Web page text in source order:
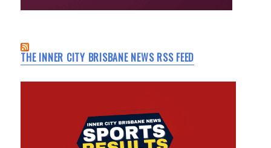
THE INNER CITY BRISBANE NEWS RSS FEED